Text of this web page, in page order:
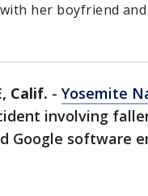
her boyfriend
Calif. - Yosemite
involving
Google software